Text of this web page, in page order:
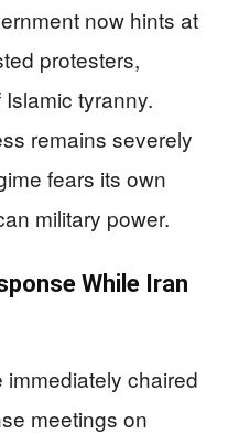
now hints at
protesters,
tyranny.
remains severely
fears its own
military power.
While Iran
chaired
meetings on